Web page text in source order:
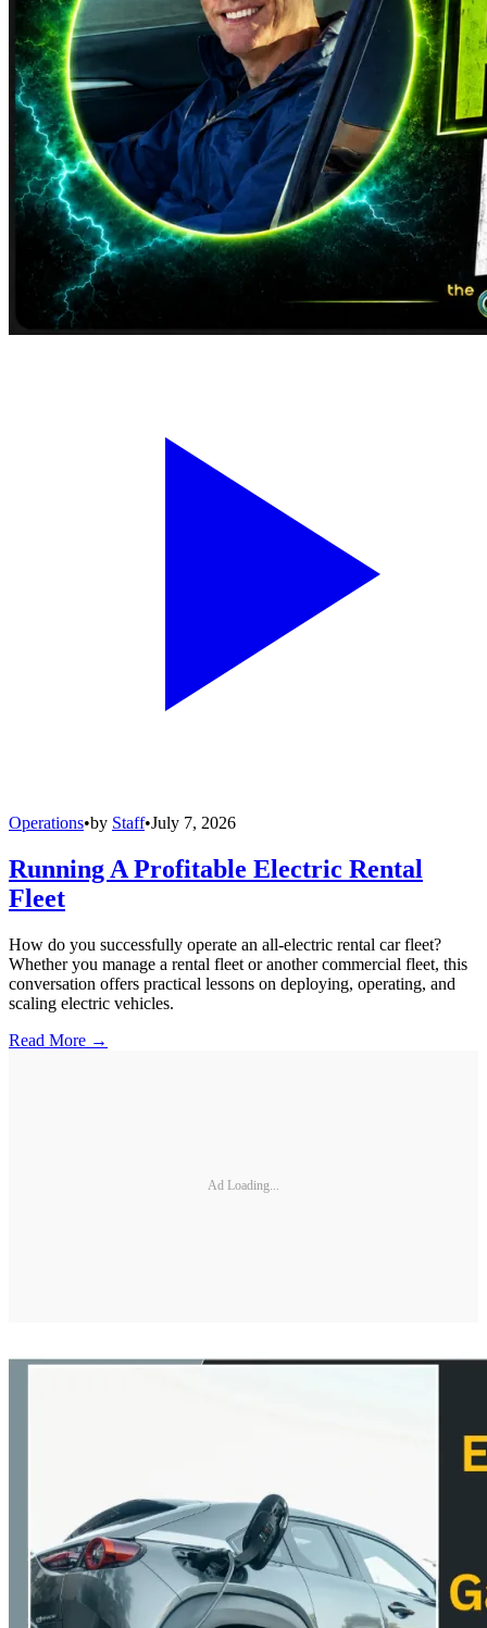
Operations•by Staff•July 7, 2026
Running A Profitable Electric Rental
Fleet
How do you successfully operate an all-electric rental car fleet?
Whether you manage a rental fleet or another commercial fleet, this
conversation offers practical lessons on deploying, operating, and
scaling electric vehicles.
Read More →
Ad Loading...